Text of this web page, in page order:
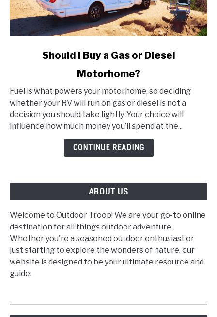
I
Buy
a
Gas
Should I Buy a Gas or Diesel
Motorhome?
Fuel is what powers your motorhome, so deciding
whether your RV will run on gas or diesel is not a
decision you should take lightly. Your choice will
influence how much money you’ll spend at the...
CONTINUE READING
ABOUT US
Welcome to Outdoor Troop! We are your go-to online
destination for all things outdoor adventure.
Whether you're a seasoned outdoor enthusiast or
just starting to explore the wonders of nature, our
website is designed to be your ultimate resource and
guide.